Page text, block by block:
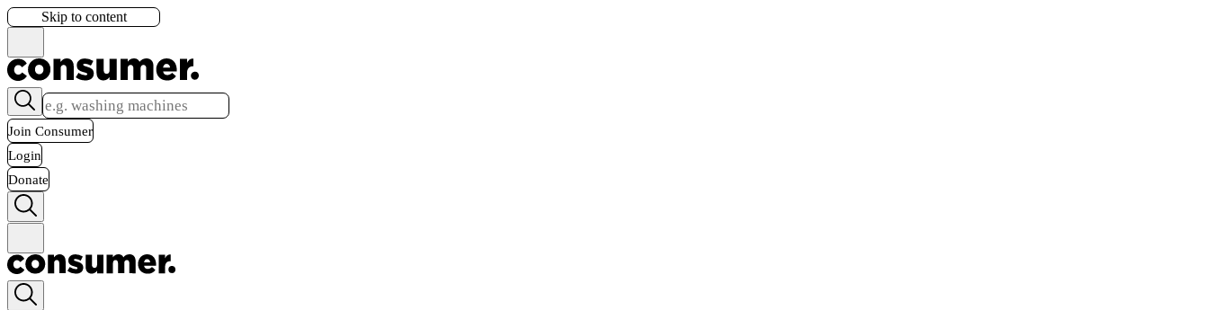
Skip to content
Join Consumer
Login
Donate